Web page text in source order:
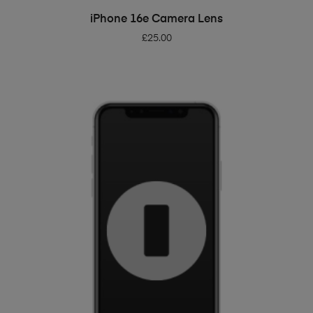
ADD TO BASKET
iPhone 16e Camera Lens
£25.00